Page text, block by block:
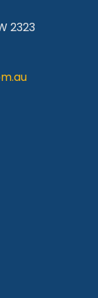
2323